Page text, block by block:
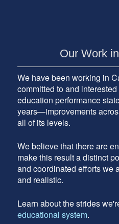
Our Work
We have been working in
committed to and
education performance
years—improvements
all of its levels.
We believe that there are
make this result a distinct
and coordinated efforts we
and realistic.
Learn about the strides
educational system.